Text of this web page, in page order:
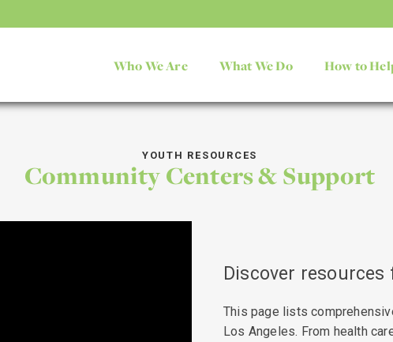
Who We Are What We Do How to
YOUTH RESOURCES
Community Centers & Support
Discover
This page lists
Los Angeles. From health